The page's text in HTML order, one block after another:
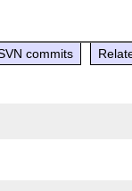
commits